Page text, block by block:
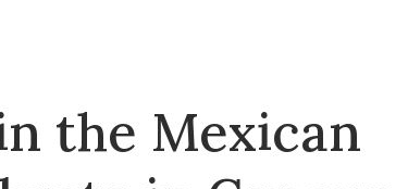
the Mexican